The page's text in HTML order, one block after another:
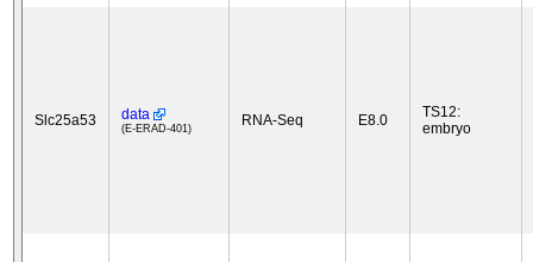
Slc25a53 data
(E-ERAD-401) RNA-Seq E8.0
TS12:
embryo